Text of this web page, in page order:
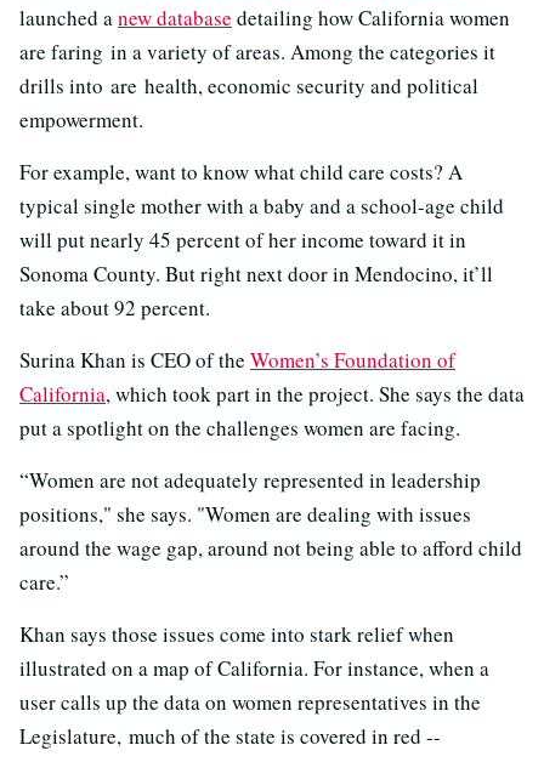
launched anew database detailing how California women
are faring in a variety of areas. Among the categories it
drills into are health, economic security and political
empowerment.
For example, want to know what child care costs? A
typical single mother with a baby and a school-age child
will put nearly 45 percent of her income toward it in
Sonoma County. But right next door in Mendocino, it’ll
take about 92 percent.
Surina Khan is CEO of the Women’s Foundation of
California, which took part in the project. She says the data
put a spotlight on the challenges women are facing.
“Women are not adequately represented in leadership
positions," she says. "Women are dealing with issues
around the wage gap, around not being able to afford child
care.”
Khan says those issues come into stark relief when
illustrated on a map of California. For instance, when a
user calls up the data on women representatives in the
Legislature, much of the state is covered in red --